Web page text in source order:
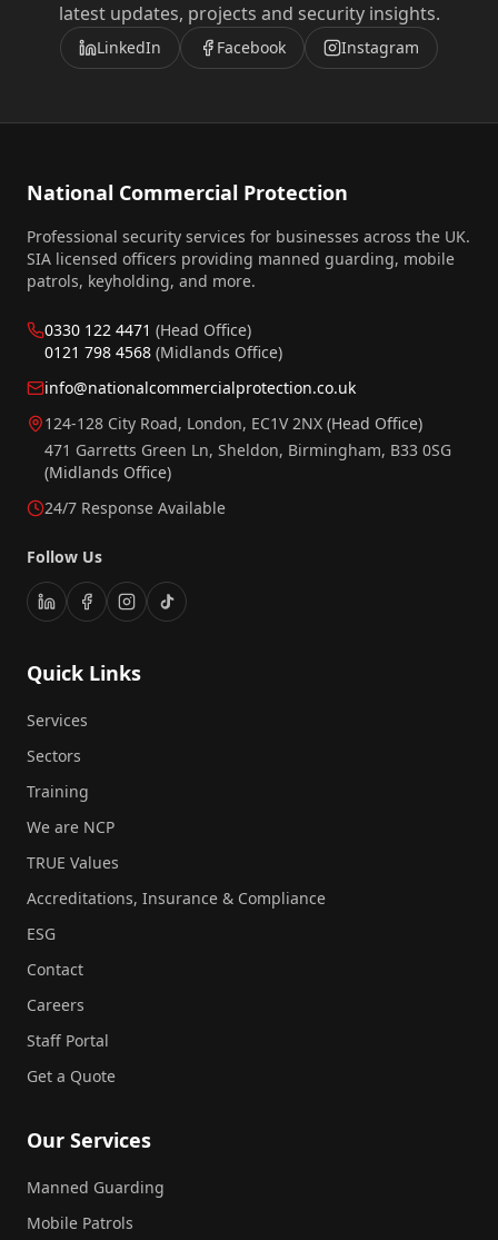
latest updates, projects and security insights.
LinkedIn Facebook Instagram
National Commercial Protection
Professional security services for businesses across the UK.
SIA licensed officers providing manned guarding, mobile
patrols, keyholding, and more.
0330 122 4471 (Head Office)
0121 798 4568 (Midlands Office)
info@nationalcommercialprotection.co.uk
124-128 City Road, London, EC1V 2NX (Head Office)
471 Garretts Green Ln, Sheldon, Birmingham, B33 0SG
(Midlands Office)
24/7 Response Available
Follow Us
Quick Links
Services
Sectors
Training
We are NCP
TRUE Values
Accreditations, Insurance & Compliance
ESG
Contact
Careers
Staff Portal
Get a Quote
Our Services
Manned Guarding
Mobile Patrols